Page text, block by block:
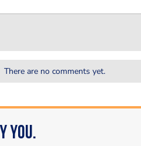
There are no comments yet.
You.